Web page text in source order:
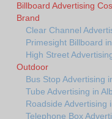
Billboard Advertising
Brand
Clear Channel
Primesight Billboard
High Street
Outdoor
Bus Stop Advertising
Tube Advertising in
Roadside Advertising
Telephone Box